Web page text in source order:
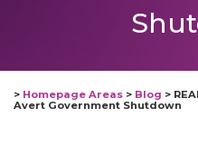
> Homepage Areas > Blog >
Avert Government Shutdown